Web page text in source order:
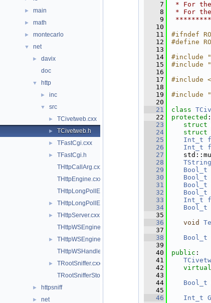
► main
► math
► montecarlo
▼ net
►
davix
doc
▼ http
► inc
▼ src
► TCivetweb.cxx
► TCivetweb.h
► TFastCgi.cxx
►
TFastCgi.h
THttpCallArg.cxx
THttpEngine.cxx
THttpLongPollEngine.cxx
► THttpLongPollEngine.h
►
THttpServer.cxx
THttpWSEngine.cxx
►
THttpWSEngine.h
THttpWSHandler.cxx
►
TRootSniffer.cxx
TRootSnifferStore.cxx
► httpsniff
► net
    7
* For
    8
* For the
    9
   10
   11
#ifndef
   12
#define
   13
   14
#include "
   15
#include "
   16
   17
#include
   18
   19
#include
   20
   21
class
   22
protected :
   23
struct
   24
struct
   25
Int_t
   26
Int_t
   27
   28
TString
   29
Bool_t
   30
Bool_t
   31
Bool_t
   32
Bool_t
   33
Int_t
   34
Bool_t
   35
   36
void
   37
   38
Bool_t
   39
   40
public :
   41
   42
virtual
   43
   44
Bool_t
   45
   46
Int_t